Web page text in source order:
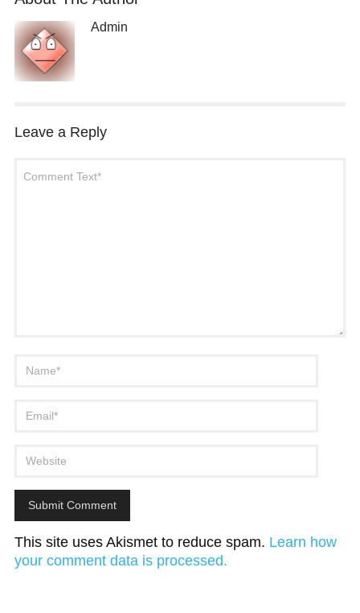
Admin
Leave a Reply
This site uses Akismet to reduce spam. Learn how
your comment data is processed.